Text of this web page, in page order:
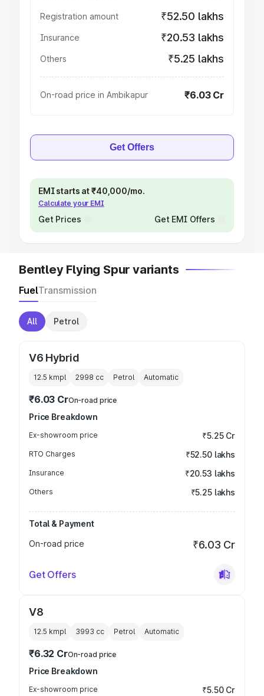
Registration amount ₹52.50 lakhs
Insurance ₹20.53 lakhs
Others ₹5.25 lakhs
On-road price in Ambikapur ₹6.03 Cr
Get Offers
EMI starts at ₹40,000/mo.
Calculate your EMI
Get Prices Get EMI Offers
Bentley Flying Spur variants
FuelTransmission
All Petrol
V6 Hybrid
12.5 kmpl 2998 cc Petrol Automatic
₹6.03 CrOn-road price
Price Breakdown
Ex-showroom price ₹5.25 Cr
RTO Charges ₹52.50 lakhs
Insurance ₹20.53 lakhs
Others ₹5.25 lakhs
Total & Payment
On-road price
₹6.03 Cr
Get Offers
V8
12.5 kmpl 3993 cc Petrol Automatic
₹6.32 CrOn-road price
Price Breakdown
Ex-showroom price ₹5.50 Cr